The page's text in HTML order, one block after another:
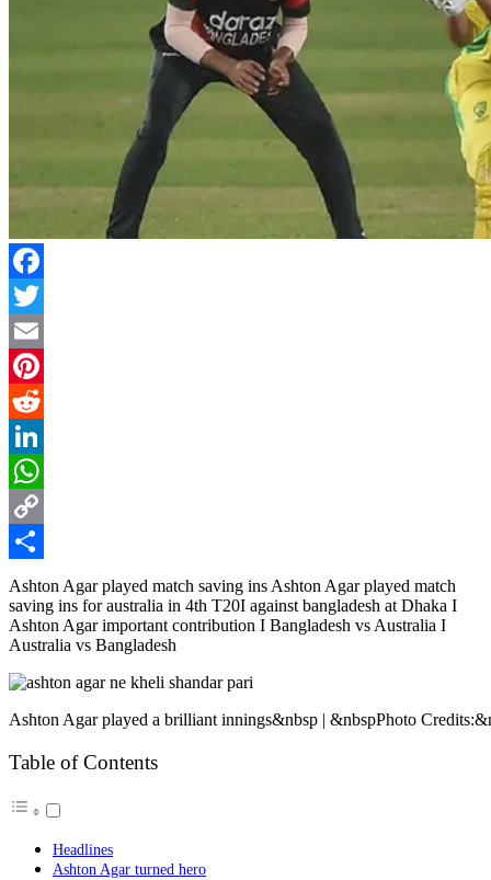
Facebook
Twitter
Email
Pinterest
Reddit
LinkedIn
WhatsApp
Copy
Link
Share
Ashton Agar played match saving ins Ashton Agar played match
saving ins for australia in 4th T20I against bangladesh at Dhaka I
Ashton Agar important contribution I Bangladesh vs Australia I
Australia vs Bangladesh
Ashton Agar played a brilliant innings&nbsp | &nbspPhoto
Table of Contents
Headlines
Ashton Agar turned hero